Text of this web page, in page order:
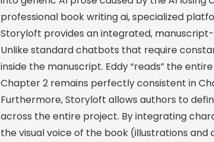
professional book writing ai, specialized
Storyloft provides an integrated,
Unlike standard chatbots that require
inside the manuscript. Eddy “reads” the
Chapter 2 remains perfectly consistent in
Furthermore, Storyloft allows authors to
across the entire project. By integrating
the visual voice of the book (illustrations